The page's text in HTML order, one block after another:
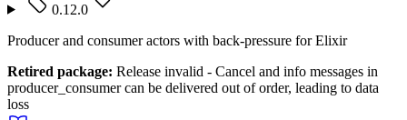
0.12.0
Producer and consumer actors with back-pressure for Elixir
Retired package: Release invalid - Cancel and info messages in
producer_consumer can be delivered out of order, leading to data
loss